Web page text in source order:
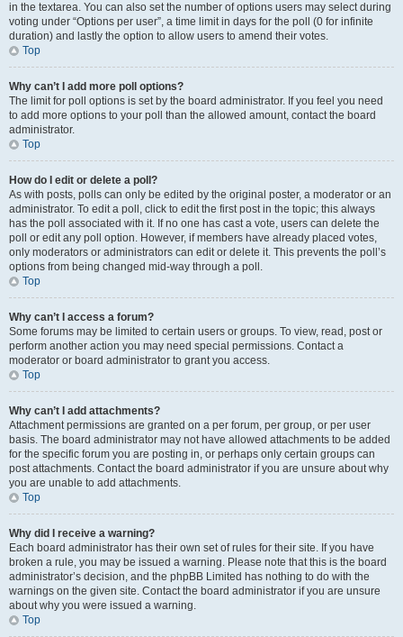
in the textarea. You can also set the number of options users may select during
voting under “Options per user”, a time limit in days for the poll (0 for infinite
duration) and lastly the option to allow users to amend their votes.
Top
Why can’t I add more poll options?
The limit for poll options is set by the board administrator. If you feel you need
to add more options to your poll than the allowed amount, contact the board
administrator.
Top
How do I edit or delete a poll?
As with posts, polls can only be edited by the original poster, a moderator or an
administrator. To edit a poll, click to edit the first post in the topic; this always
has the poll associated with it. If no one has cast a vote, users can delete the
poll or edit any poll option. However, if members have already placed votes,
only moderators or administrators can edit or delete it. This prevents the poll’s
options from being changed mid-way through a poll.
Top
Why can’t I access a forum?
Some forums may be limited to certain users or groups. To view, read, post or
perform another action you may need special permissions. Contact a
moderator or board administrator to grant you access.
Top
Why can’t I add attachments?
Attachment permissions are granted on a per forum, per group, or per user
basis. The board administrator may not have allowed attachments to be added
for the specific forum you are posting in, or perhaps only certain groups can
post attachments. Contact the board administrator if you are unsure about why
you are unable to add attachments.
Top
Why did I receive a warning?
Each board administrator has their own set of rules for their site. If you have
broken a rule, you may be issued a warning. Please note that this is the board
administrator’s decision, and the phpBB Limited has nothing to do with the
warnings on the given site. Contact the board administrator if you are unsure
about why you were issued a warning.
Top